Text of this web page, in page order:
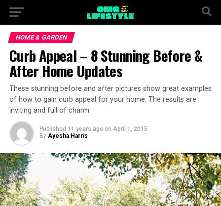
HOME & GARDEN
Curb Appeal – 8 Stunning Before &
After Home Updates
These stunning before and after pictures show great examples
of how to gain curb appeal for your home. The results are
inviting and full of charm.
Published 11 years ago on April 1, 2015
By Ayesha Harris